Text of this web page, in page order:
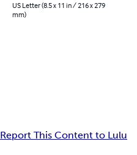
US Letter (8.5 x 11 in / 216 x 279
mm)
Report This Content to Lulu